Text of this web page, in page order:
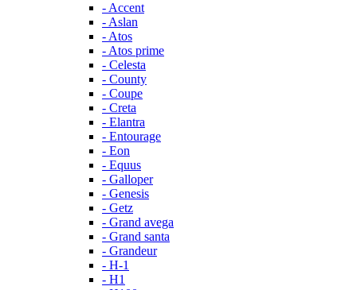
- Accent
- Aslan
- Atos
- Atos prime
- Celesta
- County
- Coupe
- Creta
- Elantra
- Entourage
- Eon
- Equus
- Galloper
- Genesis
- Getz
- Grand avega
- Grand santa
- Grandeur
- H-1
- H1